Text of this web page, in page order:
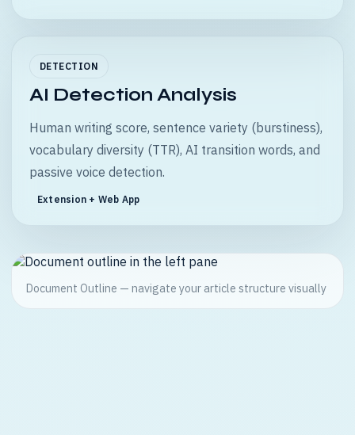
DETECTION
AI Detection Analysis
Human writing score, sentence variety (burstiness),
vocabulary diversity (TTR), AI transition words, and
passive voice detection.
Extension + Web App
Document Outline — navigate your article structure visually